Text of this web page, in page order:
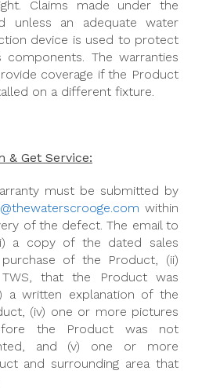
Claims made under the
unless an adequate water
device is used to protect
The warranties
coverage if the Product
on a different fixture.
& Get Service:
must be submitted by
within
of the defect. The email to
a copy of the dated sales
of the Product, (ii)
that the Product was
a written explanation of the
(iv) one or more pictures
the Product was not
and (v) one or more
and surrounding area that